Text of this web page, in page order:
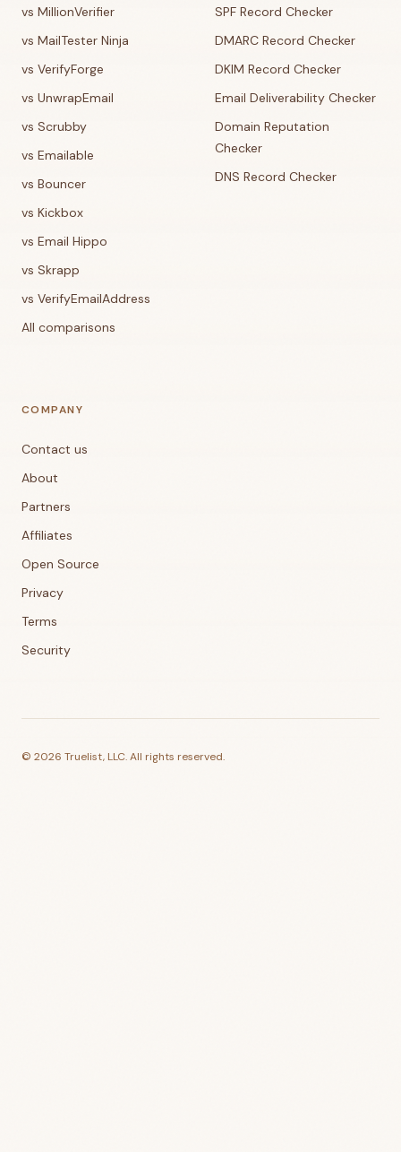
vs MillionVerifier
vs MailTester Ninja
vs VerifyForge
vs UnwrapEmail
vs Scrubby
vs Emailable
vs Bouncer
vs Kickbox
vs Email Hippo
vs Skrapp
vs VerifyEmailAddress
All comparisons
SPF Record Checker
DMARC Record Checker
DKIM Record Checker
Email Deliverability Checker
Domain Reputation
Checker
DNS Record Checker
COMPANY
Contact us
About
Partners
Affiliates
Open Source
Privacy
Terms
Security
© 2026 Truelist, LLC. All rights reserved.